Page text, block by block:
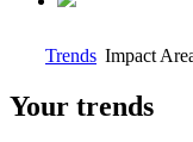
Trends Impact
Your trends